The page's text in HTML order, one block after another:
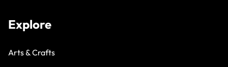
Explore
Arts & Crafts